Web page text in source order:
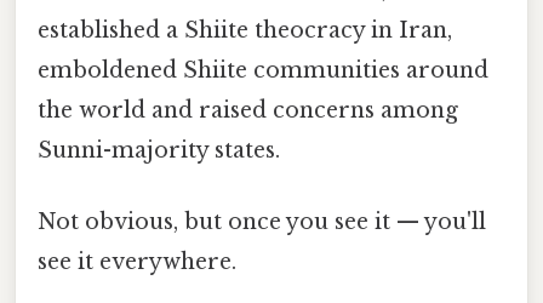
established a Shiite theocracy in Iran,
emboldened Shiite communities around
the world and raised concerns among
Sunni-majority states.
Not obvious, but once you see it — you'll
see it everywhere.